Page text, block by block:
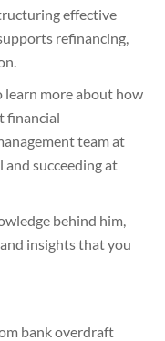
effective
refinancing,
learn more about how
financial
team at
succeeding at
behind him,
insights that you
bank overdraft